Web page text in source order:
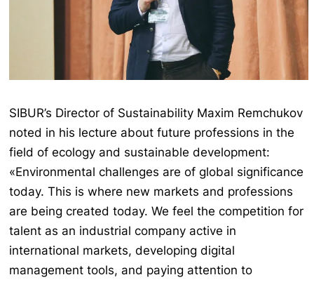
SIBUR’s Director of Sustainability Maxim Remchukov
noted in his lecture about future professions in the
field of ecology and sustainable development:
«Environmental challenges are of global significance
today. This is where new markets and professions
are being created today. We feel the competition for
talent as an industrial company active in
international markets, developing digital
management tools, and paying attention to